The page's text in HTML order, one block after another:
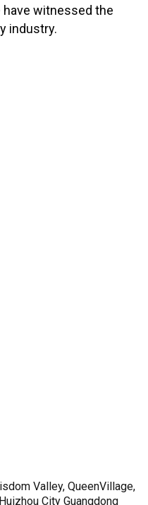
have witnessed the
industry.
Valley, QueenVillage,
City Guangdong